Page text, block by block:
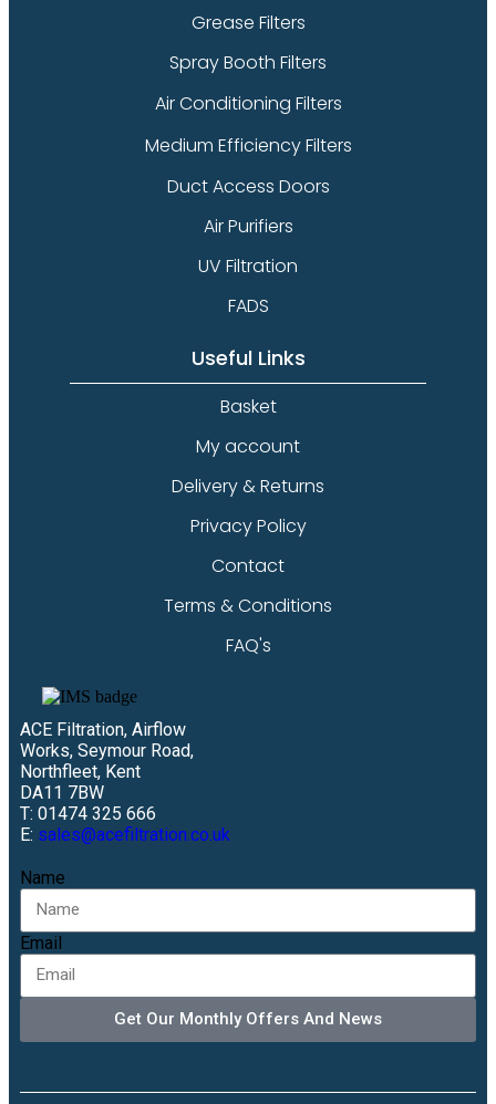
Grease Filters
Spray Booth Filters
Air Conditioning Filters
Medium Efficiency Filters
Duct Access Doors
Air Purifiers
UV Filtration
FADS
Useful Links
Basket
My account
Delivery & Returns
Privacy Policy
Contact
Terms & Conditions
FAQ's
ACE Filtration, Airflow
Works, Seymour Road,
Northfleet, Kent
DA11 7BW
T: 01474 325 666
E: sales@acefiltration.co.uk
Name
Email
Get Our Monthly Offers And News